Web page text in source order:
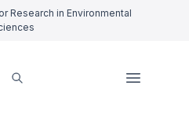
Research in Environmental